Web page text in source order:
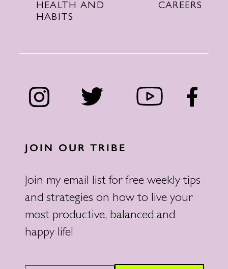
HEALTH AND
HABITS
CAREERS
JOIN OUR TRIBE
Join my email list for free weekly tips
and strategies on how to live your
most productive, balanced and
happy life!